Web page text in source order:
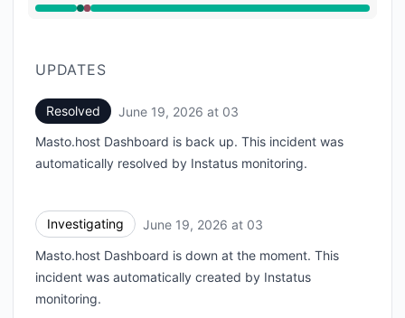
Operational from 3:47 AM to 3:47 AM, Major outage
UPDATES
Resolved June 19, 2026 at 03
Masto.host Dashboard is back up. This incident was
automatically resolved by Instatus monitoring.
Investigating June 19, 2026 at 03
Masto.host Dashboard is down at the moment. This
incident was automatically created by Instatus
monitoring.